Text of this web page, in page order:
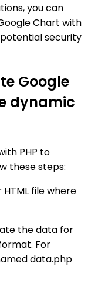
you can
Chart with
security
Google
dynamic
PHP to
these steps:
file where
the data for
For
data.php